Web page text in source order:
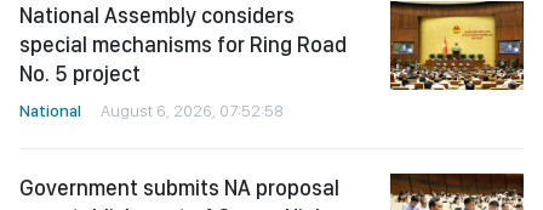
National Assembly considers
special mechanisms for Ring Road
No. 5 project
National August 6, 2026, 07:52:58
Government submits NA proposal